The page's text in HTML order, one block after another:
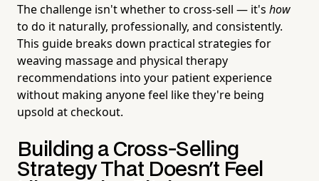
The challenge isn't whether to cross-sell — it's how
to do it naturally, professionally, and consistently.
This guide breaks down practical strategies for
weaving massage and physical therapy
recommendations into your patient experience
without making anyone feel like they're being
upsold at checkout.
Building a Cross-Selling
Strategy That Doesn't Feel